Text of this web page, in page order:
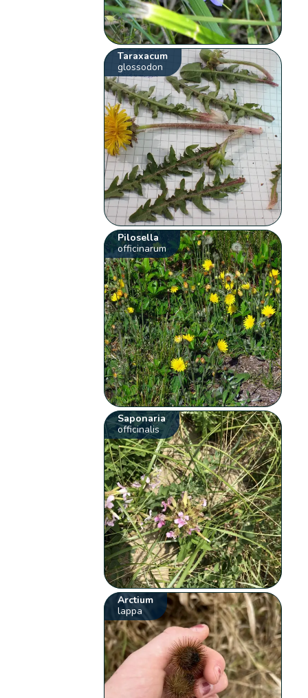
Taraxacum
glossodon
Pilosella
officinarum
Saponaria
officinalis
Arctium
lappa